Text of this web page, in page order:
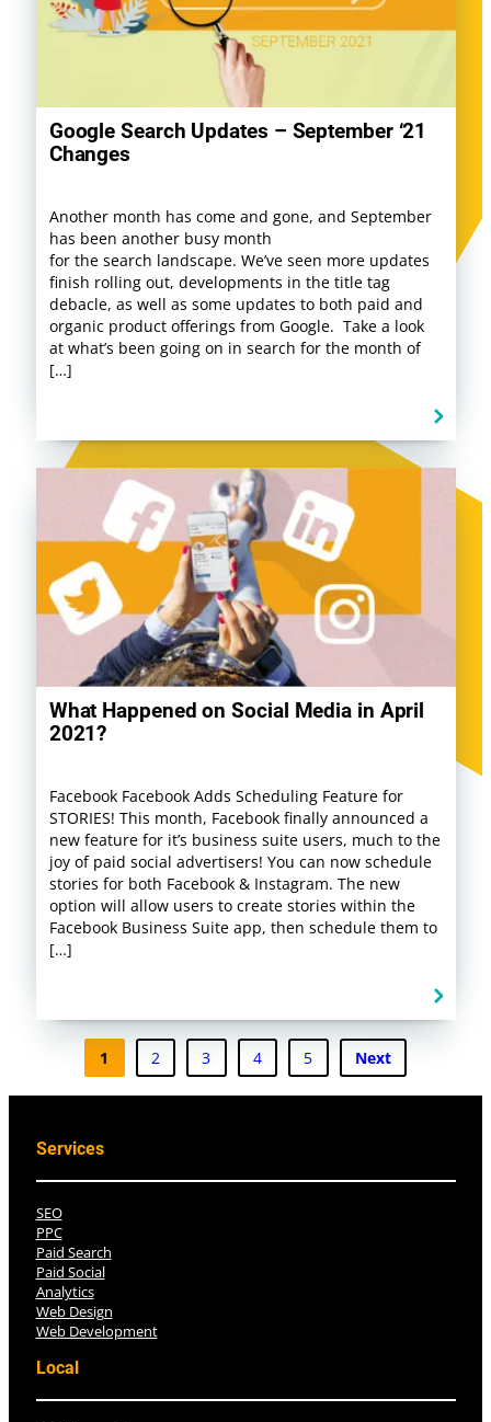
Google Search Updates – September ‘21
Changes
Another month has come and gone, and September
has been another busy month
for the search landscape. We’ve seen more updates
finish rolling out, developments in the title tag
debacle, as well as some updates to both paid and
organic product offerings from Google. Take a look
at what’s been going on in search for the month of
[…]
What Happened on Social Media in April
2021?
Facebook Facebook Adds Scheduling Feature for
STORIES! This month, Facebook finally announced a
new feature for it’s business suite users, much to the
joy of paid social advertisers! You can now schedule
stories for both Facebook & Instagram. The new
option will allow users to create stories within the
Facebook Business Suite app, then schedule them to
[…]
1 2 3 4 5 Next
Services
SEO
PPC
Paid Search
Paid Social
Analytics
Web Design
Web Development
Local